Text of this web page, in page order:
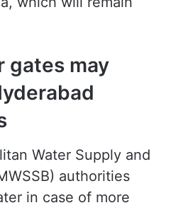
gates may
Water Supply and
authorities
in case of more